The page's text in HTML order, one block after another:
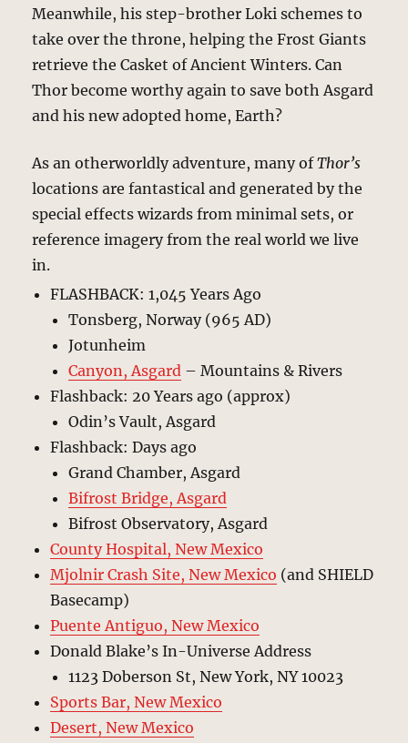
Meanwhile, his step-brother Loki schemes to
take over the throne, helping the Frost Giants
retrieve the Casket of Ancient Winters. Can
Thor become worthy again to save both Asgard
and his new adopted home, Earth?
As an otherworldly adventure, many ofThor’s
locations are fantastical and generated by the
special effects wizards from minimal sets, or
reference imagery from the real world we live
in.
FLASHBACK: 1,045 Years Ago
Tonsberg, Norway (965 AD)
Jotunheim
Canyon, Asgard – Mountains & Rivers
Flashback: 20 Years ago (approx)
Odin’s Vault, Asgard
Flashback: Days ago
Grand Chamber, Asgard
Bifrost Bridge, Asgard
Bifrost Observatory, Asgard
County Hospital, New Mexico
Mjolnir Crash Site, New Mexico (and SHIELD
Basecamp)
Puente Antiguo, New Mexico
Donald Blake’s In-Universe Address
1123 Doberson St, New York, NY 10023
Sports Bar, New Mexico
Desert, New Mexico